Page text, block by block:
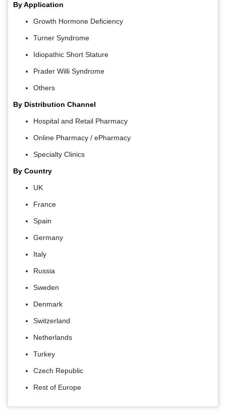
By Application
Growth Hormone Deficiency
Turner Syndrome
Idiopathic Short Stature
Prader Willi Syndrome
Others
By Distribution Channel
Hospital and Retail Pharmacy
Online Pharmacy / ePharmacy
Specialty Clinics
By Country
UK
France
Spain
Germany
Italy
Russia
Sweden
Denmark
Switzerland
Netherlands
Turkey
Czech Republic
Rest of Europe